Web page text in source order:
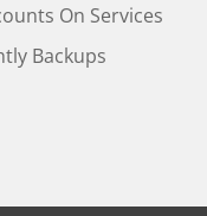
On Services
Backups